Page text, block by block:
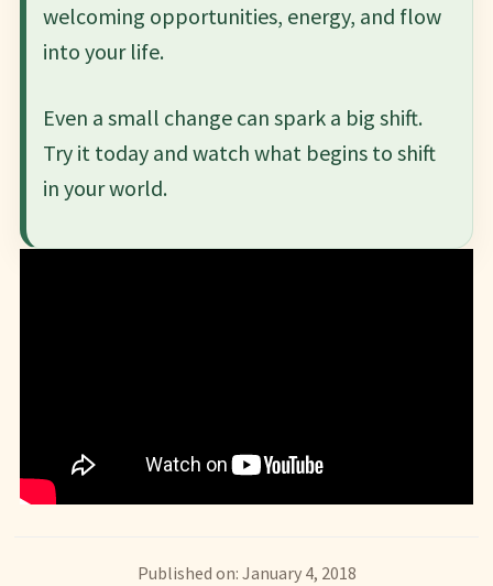
welcoming opportunities, energy, and flow
into your life.
Even a small change can spark a big shift.
Try it today and watch what begins to shift
in your world.
Published on: January 4, 2018